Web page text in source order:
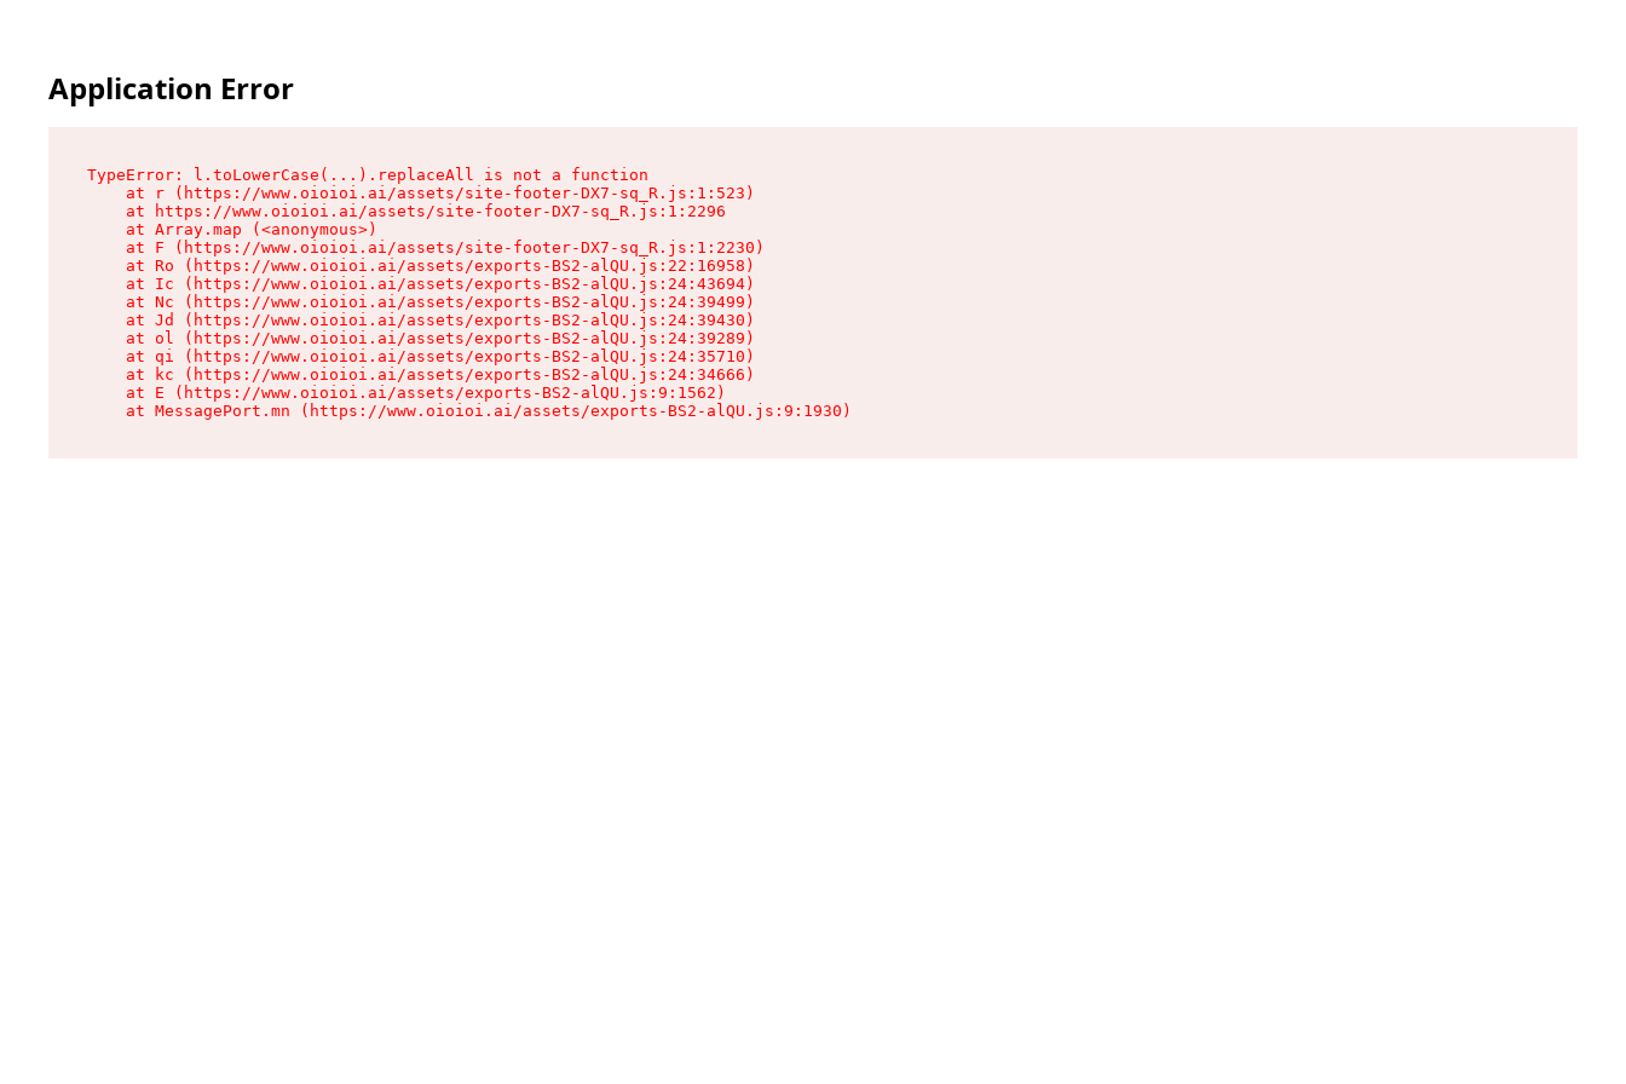
Application Error
TypeError: l.toLowerCase(...).replaceAll is not a function
    at r (https://www.oioioi.ai/assets/site-footer-DX7-sq_R.js:1:523)
    at https://www.oioioi.ai/assets/site-footer-DX7-sq_R.js:1:2296
    at Array.map (<anonymous>)
    at F (https://www.oioioi.ai/assets/site-footer-DX7-sq_R.js:1:2230)
    at Ro (https://www.oioioi.ai/assets/exports-BS2-alQU.js:22:16958)
    at Ic (https://www.oioioi.ai/assets/exports-BS2-alQU.js:24:43694)
    at Nc (https://www.oioioi.ai/assets/exports-BS2-alQU.js:24:39499)
    at Jd (https://www.oioioi.ai/assets/exports-BS2-alQU.js:24:39430)
    at ol (https://www.oioioi.ai/assets/exports-BS2-alQU.js:24:39289)
    at qi (https://www.oioioi.ai/assets/exports-BS2-alQU.js:24:35710)
    at kc (https://www.oioioi.ai/assets/exports-BS2-alQU.js:24:34666)
    at E (https://www.oioioi.ai/assets/exports-BS2-alQU.js:9:1562)
    at MessagePort.mn (https://www.oioioi.ai/assets/exports-BS2-alQU.js:9:1930)